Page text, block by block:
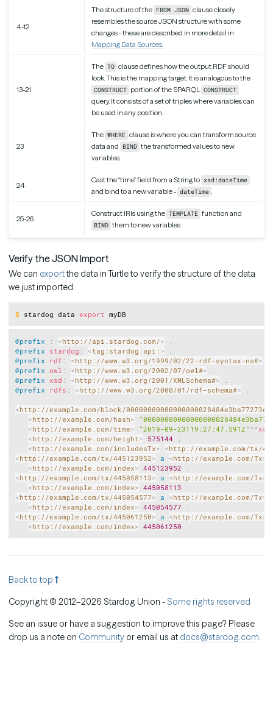
4-12
The structure of the FROM JSON clause closely
resembles the source JSON structure with some
changes - these are described in more detail in
Mapping Data Sources.
13-21
The TO clause defines how the output RDF should
look. This is the mapping target. It is analogous to the
CONSTRUCT portion of the SPARQL CONSTRUCT
query. It consists of a set of triples where variables can
be used in any position.
23
The WHERE clause is where you can transform source
data and BIND the transformed values to new
variables.
24
Cast the “time” field from a String to xsd:dateTime
and bind to a new variable - dateTime .
25-26
Construct IRIs using the TEMPLATE function and
BIND them to new variables.
Verify the JSON Import
We can exportthe data in Turtle to verify the structure of the data
we just imported:
$ stardog data export myDB
@prefix : <http://api.stardog.com/>
.
@prefix stardog : <tag:stardog:api: >
.
@prefix rdf : <http://www.w3.org/1999/02/22-rdf-syntax-ns#>
@prefix owl : <http://www.w3.org/2002/07/owl#>
.
@prefix xsd : <http://www.w3.org/2001/XMLSchema#>
.
@prefix rdfs : <http://www.w3.org/2000/01/rdf-schema#> .
<http://example.com/block/
<http://example.com/hash>
<http://example.com/time> "2019-09-23T19:27:47.591Z" ^^ xsd
<http://example.com/height> 575144
;
<http://example.com/includesTx> <http://example.com/tx/
<http://example.com/tx/445123952> a <http://example.com/Tx>
<http://example.com/index> 445123952
.
<http://example.com/tx/445058113> a <http://example.com/Tx>
<http://example.com/index> 445058113
.
<http://example.com/tx/445054577> a <http://example.com/Tx>
<http://example.com/index> 445054577
.
<http://example.com/tx/445061250> a <http://example.com/Tx>
<http://example.com/index> 445061250 .
Back to top
Copyright © 2012–2026 Stardog Union -Some rights reserved
See an issue or have a suggestion to improve this page? Please
drop us a note on Community or email us at docs@stardog.com.